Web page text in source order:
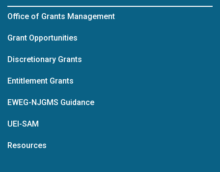
Office of Grants Management
Grant Opportunities
Discretionary Grants
Entitlement Grants
EWEG-NJGMS Guidance
UEI-SAM
Resources